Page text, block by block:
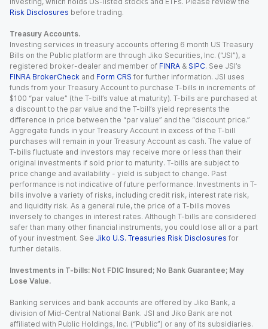
Risk Disclosures before trading.
Treasury Accounts.
Investing services in treasury accounts offering 6 month US Treasury
Bills on the Public platform are through Jiko Securities, Inc. (“JSI”), a
registered broker-dealer and member of FINRA & SIPC. See JSI’s
FINRA BrokerCheck and Form CRS for further information. JSI uses
funds from your Treasury Account to purchase T-bills in increments of
$100 “par value” (the T-bill’s value at maturity). T-bills are purchased at
a discount to the par value and the T-bill’s yield represents the
difference in price between the “par value” and the “discount price.”
Aggregate funds in your Treasury Account in excess of the T-bill
purchases will remain in your Treasury Account as cash. The value of
T-bills fluctuate and investors may receive more or less than their
original investments if sold prior to maturity. T-bills are subject to
price change and availability - yield is subject to change. Past
performance is not indicative of future performance. Investments in T-
bills involve a variety of risks, including credit risk, interest rate risk,
and liquidity risk. As a general rule, the price of a T-bills moves
inversely to changes in interest rates. Although T-bills are considered
safer than many other financial instruments, you could lose all or a part
of your investment. See Jiko U.S. Treasuries Risk Disclosures for
further details.
Investments in T-bills: Not FDIC Insured; No Bank Guarantee; May
Lose Value.
Banking services and bank accounts are offered by Jiko Bank, a
division of Mid-Central National Bank. JSI and Jiko Bank are not
affiliated with Public Holdings, Inc. (“Public”) or any of its subsidiaries.